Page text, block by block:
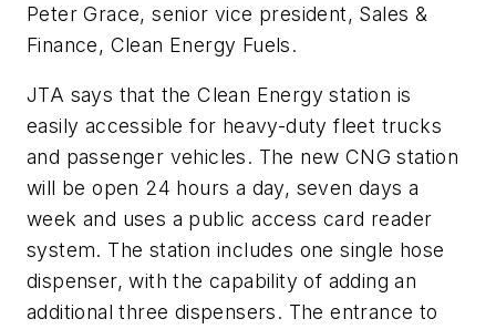
Peter Grace, senior vice president, Sales &
Finance, Clean Energy Fuels.
JTA says that the Clean Energy station is
easily accessible for heavy-duty fleet trucks
and passenger vehicles. The new CNG station
will be open 24 hours a day, seven days a
week and uses a public access card reader
system. The station includes one single hose
dispenser, with the capability of adding an
additional three dispensers. The entrance to